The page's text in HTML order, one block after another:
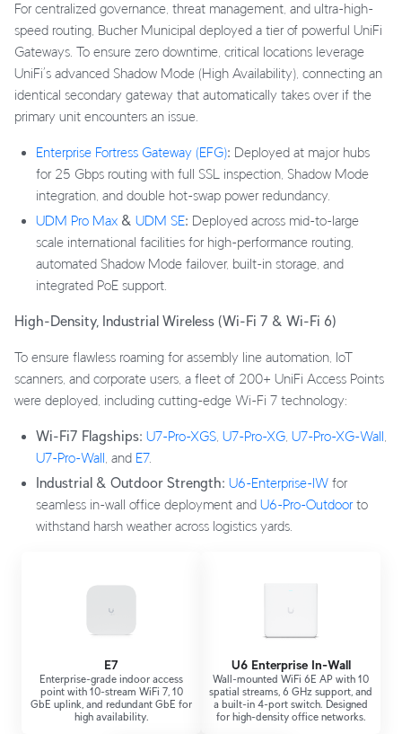
For centralized governance, threat management, and ultra-high-
speed routing, Bucher Municipal deployed a tier of powerful UniFi
Gateways. To ensure zero downtime, critical locations leverage
UniFi’s advanced Shadow Mode (High Availability), connecting an
identical secondary gateway that automatically takes over if the
primary unit encounters an issue.
Enterprise Fortress Gateway (EFG): Deployed at major hubs
for 25 Gbps routing with full SSL inspection, Shadow Mode
integration, and double hot-swap power redundancy.
UDM Pro Max & UDM SE: Deployed across mid-to-large
scale international facilities for high-performance routing,
automated Shadow Mode failover, built-in storage, and
integrated PoE support.
High-Density, Industrial Wireless (Wi-Fi 7 & Wi-Fi 6)
To ensure flawless roaming for assembly line automation, IoT
scanners, and corporate users, a fleet of 200+ UniFi Access Points
were deployed, including cutting-edge Wi-Fi 7 technology:
Wi-Fi7 Flagships: U7-Pro-XGS, U7-Pro-XG, U7-Pro-XG-Wall ,
U7-Pro-Wall , and E7.
Industrial & Outdoor Strength: U6-Enterprise-IW for
seamless in-wall office deployment and U6-Pro-Outdoorto
withstand harsh weather across logistics yards.
E7
Enterprise-grade indoor access
point with 10-stream WiFi 7, 10
GbE uplink, and redundant GbE for
high availability.
U6 Enterprise In-Wall
Wall-mounted WiFi 6E AP with 10
spatial streams, 6 GHz support, and
a built-in 4-port switch. Designed
for high-density office networks.